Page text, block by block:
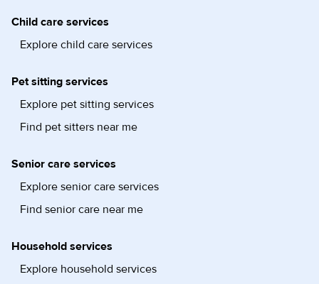
Child care services
Explore child care services
Pet sitting services
Explore pet sitting services
Find pet sitters near me
Senior care services
Explore senior care services
Find senior care near me
Household services
Explore household services